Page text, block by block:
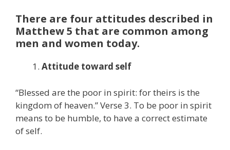
There are four attitudes described in
Matthew 5 that are common among
men and women today.
Attitude toward self
“Blessed are the poor in spirit: for theirs is the
kingdom of heaven.” Verse 3. To be poor in spirit
means to be humble, to have a correct estimate
of self.